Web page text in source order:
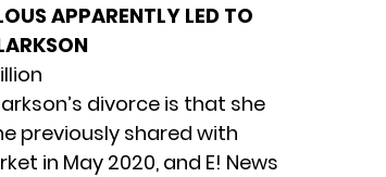
APPARENTLY LED TO
divorce is that she
previously shared with
in May 2020, and E! News